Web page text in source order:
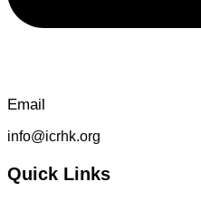
Email
info@icrhk.org
Quick Links